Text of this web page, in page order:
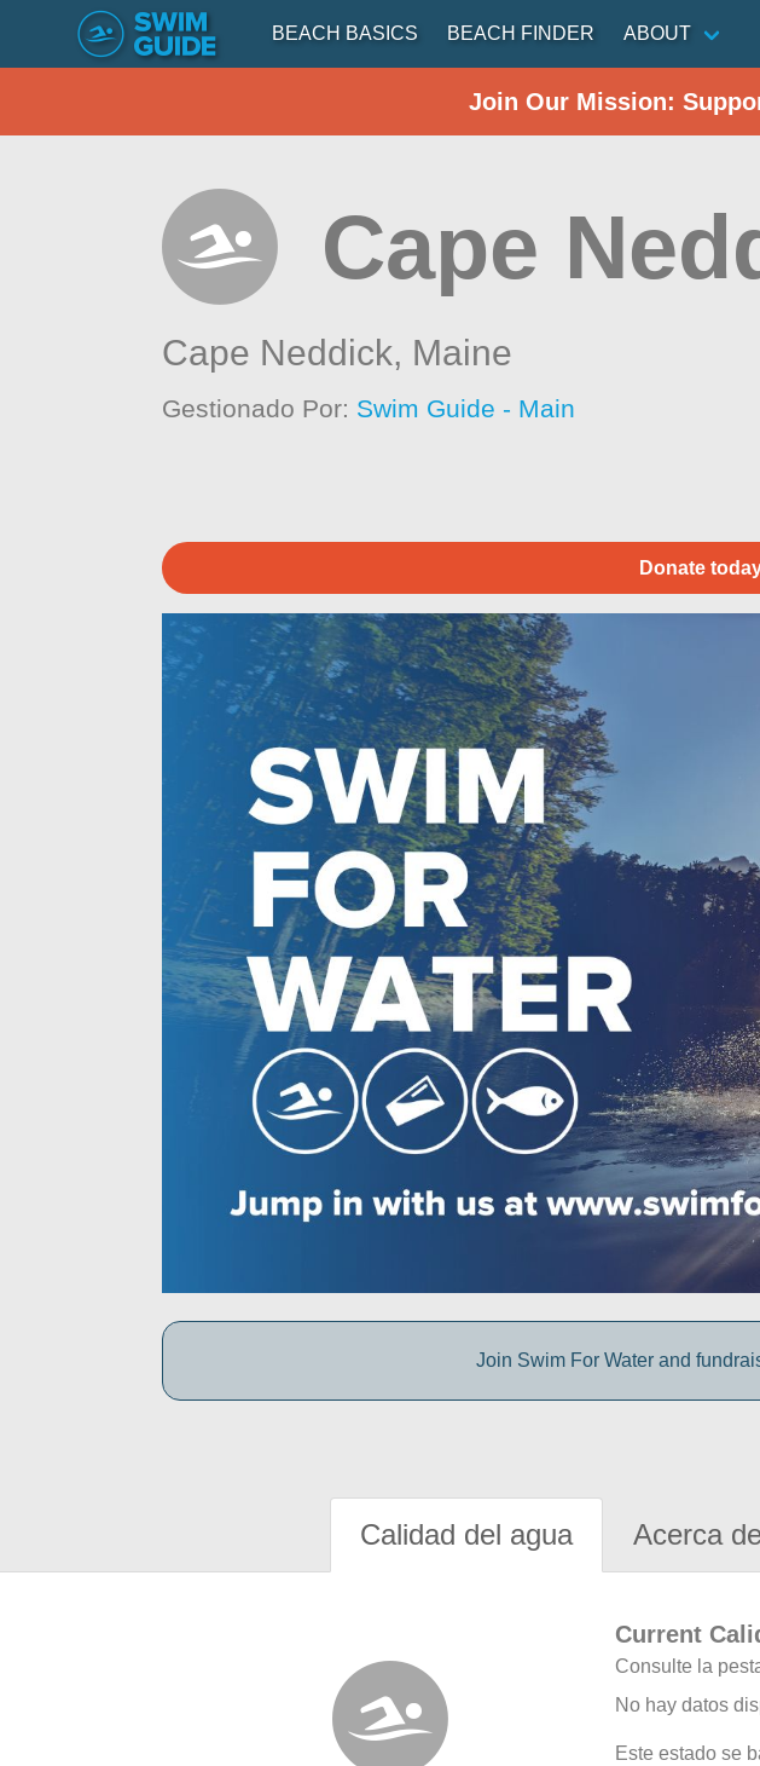
BEACH BASICS BEACH FINDER ABOUT
Join Our Mission:
Cape
Cape Neddick, Maine
Gestionado Por: Swim Guide - Main
Donate
Join Swim For Water and
Calidad del agua Acerca
Current
Consulte la
No hay datos
Este estado se